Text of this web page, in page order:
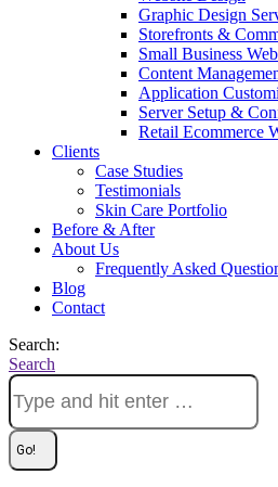
Graphic Design
Storefronts &
Small Business
Content
Application
Server Setup &
Retail Ecommerce
Clients
Case Studies
Testimonials
Skin Care Portfolio
Before & After
About Us
Frequently Asked
Blog
Contact
Search:
Search